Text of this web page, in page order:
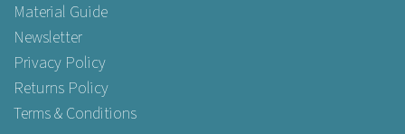
Material Guide
Newsletter
Privacy Policy
Returns Policy
Terms & Conditions